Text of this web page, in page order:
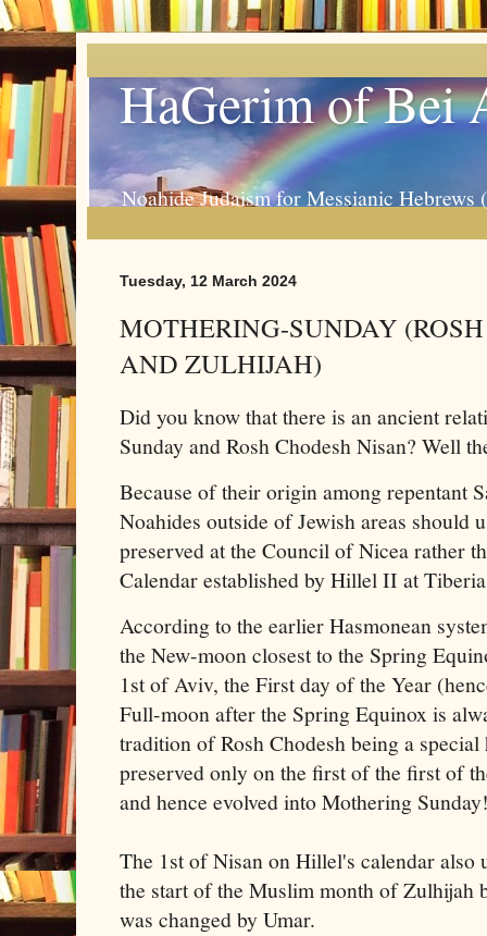
HaGerim of Bei
Noahide Judaism for Messianic Hebrews
Tuesday, 12 March 2024
MOTHERING-SUNDAY
AND ZULHIJAH)
Did you know that there is an ancient
Sunday and Rosh Chodesh Nisan? Well
Because of their origin among repentant
Noahides outside of Jewish areas should
preserved at the Council of Nicea rather
Calendar established by Hillel II at
According to the earlier Hasmonean
the New-moon closest to the Spring
1st of Aviv, the First day of the Year
Full-moon after the Spring Equinox is
tradition of Rosh Chodesh being a
preserved only on the first of the first of
and hence evolved into Mothering
The 1st of Nisan on Hillel's calendar also
the start of the Muslim month of Zulhijah
was changed by Umar.